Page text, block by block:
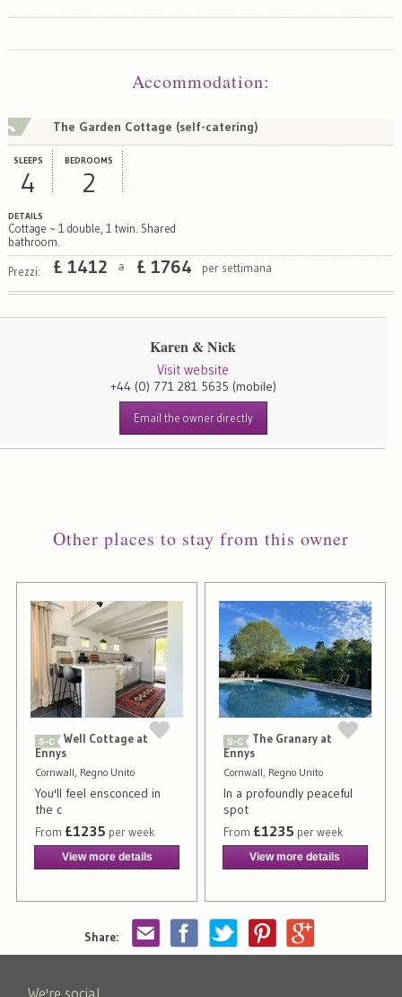
Share:
Accommodation:
The Garden Cottage (self-catering)
SLEEPS
4
BEDROOMS
2
DETAILS
Cottage ~ 1 double, 1 twin. Shared
bathroom.
Prezzi: £ 1412 a £ 1764 per settimana
Karen & Nick
Visit website
+44 (0) 771 281 5635 (mobile)
Email the owner directly
Other places to stay from this owner
Well Cottage at
Ennys
Cornwall, Regno Unito
You'll feel ensconced in
the c
From £1235 per week
View more details
The Granary at
Ennys
Cornwall, Regno Unito
In a profoundly peaceful
spot
From £1235 per week
View more details
We're social